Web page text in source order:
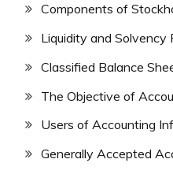
Components of
Liquidity and Solvency
Classified Balance
The Objective of
Users of Accounting
Generally Accepted